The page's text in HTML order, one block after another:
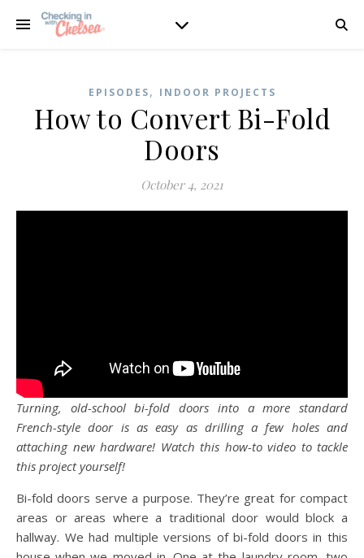
EPISODES, INDOOR PROJECTS
How to Convert Bi-Fold
Doors
October 4, 2021
Turning, old-school bi-fold doors into a more standard
French-style door is as easy as drilling a few holes and
attaching new hardware! Watch this how-to video to tackle
this project yourself!
Bi-fold doors serve a purpose. They’re great for compact
areas or areas where a traditional door would block a
hallway. We had multiple versions of bi-fold doors in this